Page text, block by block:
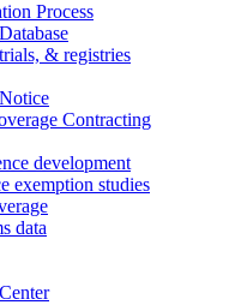
Process
& registries
Contracting
development
exemption studies
data